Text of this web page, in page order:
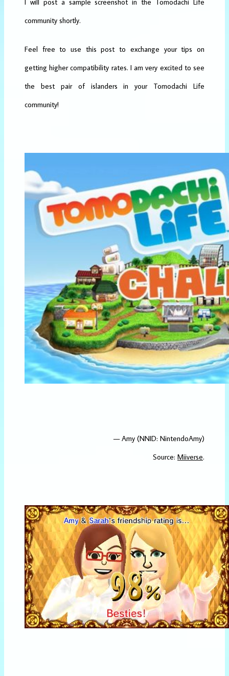
community shortly.
Feel free to use this post to exchange your tips on
getting higher compatibility rates. I am very excited to see
the best pair of islanders in your Tomodachi Life
community!
— Amy (NNID: NintendoAmy)
Source: Miiverse.